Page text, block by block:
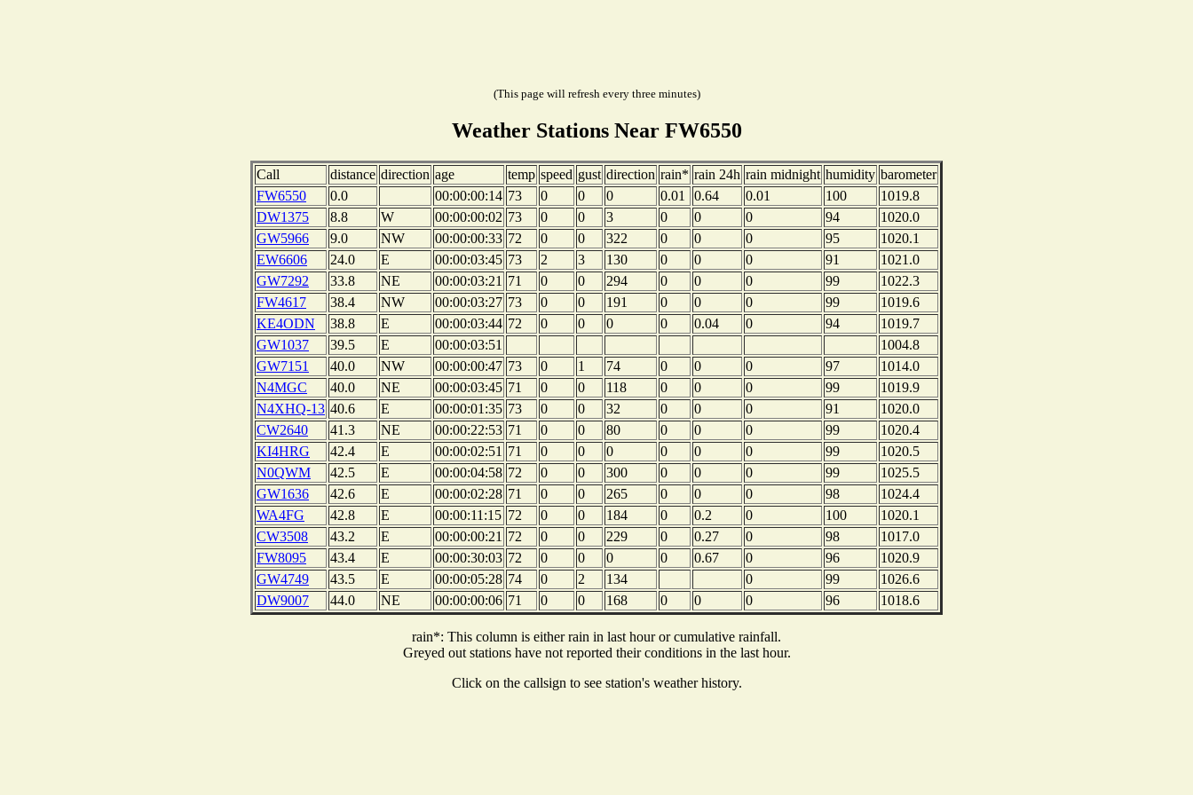
(This page will refresh every three minutes)
Weather Stations Near FW6550
Call distance direction age temp speed gust direction rain* rain 24h rain midnight humidity barometer
FW6550
0.0 00:00:00:14 73 0 0 0 0.01 0.64 0.01 100
1019.8
DW1375
8.8 W 00:00:00:02 73 0 0 3 0 0 0 94
1020.0
GW5966
9.0 NW 00:00:00:33 72 0 0 322 0 0 0 95
1020.1
EW6606
24.0 E 00:00:03:45 73 2 3 130 0 0 0 91
1021.0
GW7292
33.8 NE 00:00:03:21 71 0 0 294 0 0 0 99
1022.3
FW4617
38.4 NW 00:00:03:27 73 0 0 191 0 0 0 99
1019.6
KE4ODN
38.8 E 00:00:03:44 72 0 0 0 0 0.04 0 94
1019.7
GW1037
39.5 E 00:00:03:51
1004.8
GW7151
40.0 NW 00:00:00:47 73 0 1 74 0 0 0 97
1014.0
N4MGC
40.0 NE 00:00:03:45 71 0 0 118 0 0 0 99
1019.9
N4XHQ-13 40.6 E 00:00:01:35 73 0 0 32 0 0 0 91
1020.0
CW2640
41.3 NE 00:00:22:53 71 0 0 80 0 0 0 99
1020.4
KI4HRG
42.4 E 00:00:02:51 71 0 0 0 0 0 0 99
1020.5
N0QWM
42.5 E 00:00:04:58 72 0 0 300 0 0 0 99
1025.5
GW1636
42.6 E 00:00:02:28 71 0 0 265 0 0 0 98
1024.4
WA4FG
42.8 E 00:00:11:15 72 0 0 184 0 0.2 0 100
1020.1
CW3508
43.2 E 00:00:00:21 72 0 0 229 0 0.27 0 98
1017.0
FW8095
43.4 E 00:00:30:03 72 0 0 0 0 0.67 0 96
1020.9
GW4749
43.5 E 00:00:05:28 74 0 2 134 0 99
1026.6
DW9007
44.0 NE 00:00:00:06 71 0 0 168 0 0 0 96 1018.6
rain*: This column is either rain in last hour or cumulative rainfall.
Greyed out stations have not reported their conditions in the last hour.
Click on the callsign to see station's weather history.